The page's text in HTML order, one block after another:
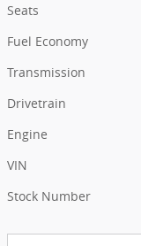
Seats
Fuel Economy
Transmission
Drivetrain
Engine
VIN
Stock Number